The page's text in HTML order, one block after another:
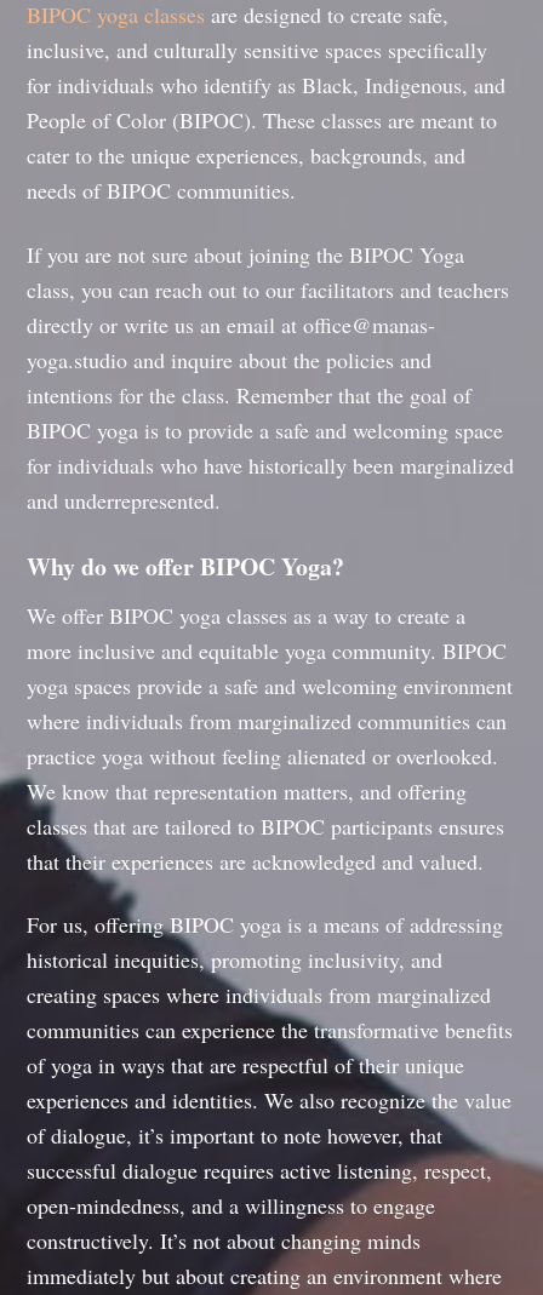
BIPOC yoga classes are designed to create safe,
inclusive, and culturally sensitive spaces specifically
for individuals who identify as Black, Indigenous, and
People of Color (BIPOC). These classes are meant to
cater to the unique experiences, backgrounds, and
needs of BIPOC communities.
If you are not sure about joining the BIPOC Yoga
class, you can reach out to our facilitators and teachers
directly or write us an email at office@manas-
yoga.studio and inquire about the policies and
intentions for the class. Remember that the goal of
BIPOC yoga is to provide a safe and welcoming space
for individuals who have historically been marginalized
and underrepresented.
Why do we offer BIPOC Yoga?
We offer BIPOC yoga classes as a way to create a
more inclusive and equitable yoga community. BIPOC
yoga spaces provide a safe and welcoming environment
where individuals from marginalized communities can
practice yoga without feeling alienated or overlooked.
We know that representation matters, and offering
classes that are tailored to BIPOC participants ensures
that their experiences are acknowledged and valued.
For us, offering BIPOC yoga is a means of addressing
historical inequities, promoting inclusivity, and
creating spaces where individuals from marginalized
communities can experience the transformative benefits
of yoga in ways that are respectful of their unique
experiences and identities. We also recognize the value
of dialogue, it’s important to note however, that
successful dialogue requires active listening, respect,
open-mindedness, and a willingness to engage
constructively. It’s not about changing minds
immediately but about creating an environment where